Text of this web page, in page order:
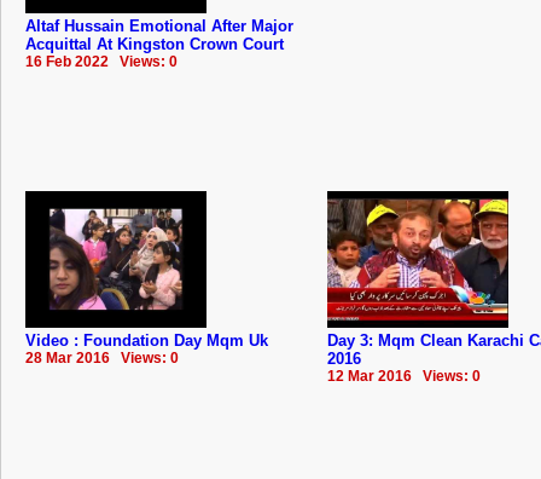
Altaf Hussain Emotional After Major
Acquittal At Kingston Crown Court
16 Feb 2022 Views: 0
Video : Foundation Day Mqm Uk
28 Mar 2016 Views: 0
Day 3: Mqm Clean Karachi
2016
12 Mar 2016 Views: 0